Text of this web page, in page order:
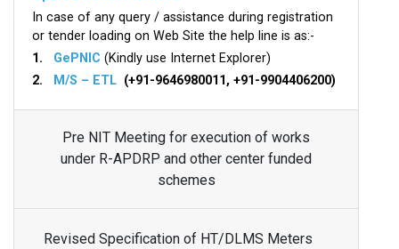
In case of any query / assistance during registration
or tender loading on Web Site the help line is as:-
1. GePNIC (Kindly use Internet Explorer)
2.
M/S – ETL (+91-9646980011, +91-9904406200)
Pre NIT Meeting for execution of works
under R-APDRP and other center funded
schemes
Revised Specification of HT/DLMS Meters